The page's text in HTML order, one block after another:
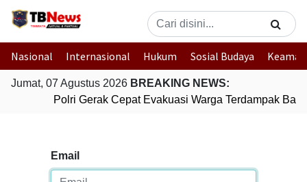
Nasional Internasional Hukum Sosial Budaya
Jumat, 07 Agustus 2026 BREAKING NEWS:
Polri Gerak Cepat Evakuasi Warga Terdampak
Email